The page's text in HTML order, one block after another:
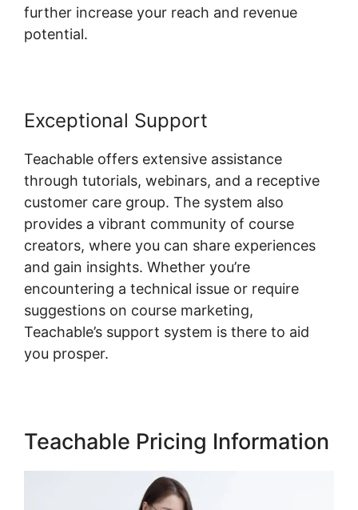
further increase your reach and revenue
potential.
Exceptional Support
Teachable offers extensive assistance
through tutorials, webinars, and a receptive
customer care group. The system also
provides a vibrant community of course
creators, where you can share experiences
and gain insights. Whether you’re
encountering a technical issue or require
suggestions on course marketing,
Teachable’s support system is there to aid
you prosper.
Teachable Pricing Information